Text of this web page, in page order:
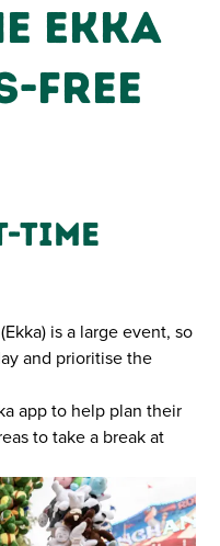
Ekka
Free
is a large event, so
and prioritise the
app to help plan their
to take a break at